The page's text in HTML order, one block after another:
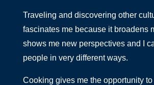
Traveling and discovering other
fascinates me because it broadens
shows me new perspectives and I
people in very different ways.
Cooking gives me the opportunity